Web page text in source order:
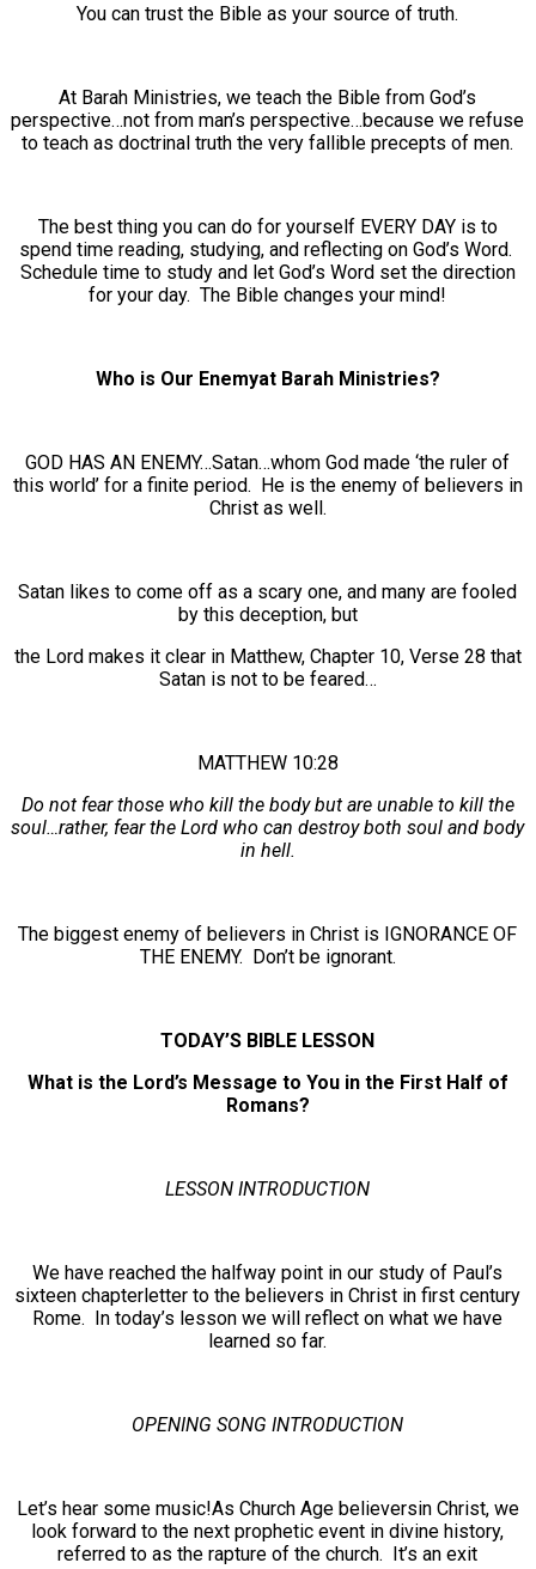
You can trust the Bible as your source of truth.
At Barah Ministries, we teach the Bible from God’s
perspective…not from man’s perspective…because we refuse
to teach as doctrinal truth the very fallible precepts of men.
The best thing you can do for yourself EVERY DAY is to
spend time reading, studying, and reflecting on God’s Word.
Schedule time to study and let God’s Word set the direction
for your day. The Bible changes your mind!
Who is Our Enemyat Barah Ministries?
GOD HAS AN ENEMY…Satan…whom God made ‘the ruler of
this world’ for a finite period. He is the enemy of believers in
Christ as well.
Satan likes to come off as a scary one, and many are fooled
by this deception, but
the Lord makes it clear in Matthew, Chapter 10, Verse 28 that
Satan is not to be feared…
MATTHEW 10:28
Do not fear those who kill the body but are unable to kill the
soul…rather, fear the Lord who can destroy both soul and body
in hell.
The biggest enemy of believers in Christ is IGNORANCE OF
THE ENEMY. Don’t be ignorant.
TODAY’S BIBLE LESSON
What is the Lord’s Message to You in the First Half of
Romans?
LESSON INTRODUCTION
We have reached the halfway point in our study of Paul’s
sixteen chapterletter to the believers in Christ in first century
Rome. In today’s lesson we will reflect on what we have
learned so far.
OPENING SONG INTRODUCTION
Let’s hear some music!As Church Age believersin Christ, we
look forward to the next prophetic event in divine history,
referred to as the rapture of the church. It’s an exit